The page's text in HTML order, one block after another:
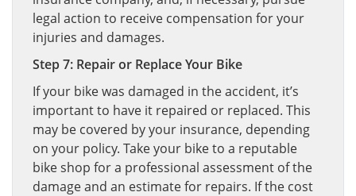
legal action to receive compensation for your
injuries and damages.
Step 7: Repair or Replace Your Bike
If your bike was damaged in the accident, it’s
important to have it repaired or replaced. This
may be covered by your insurance, depending
on your policy. Take your bike to a reputable
bike shop for a professional assessment of the
damage and an estimate for repairs. If the cost